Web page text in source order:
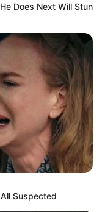
Does Next Will Stun
Suspected